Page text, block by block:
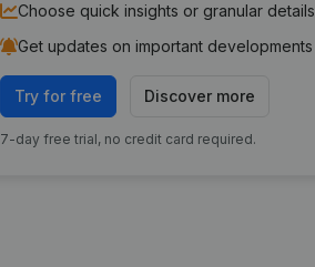
Choose quick insights or granular details
Get updates on important developments
Try for free Discover more
7-day free trial, no credit card required.